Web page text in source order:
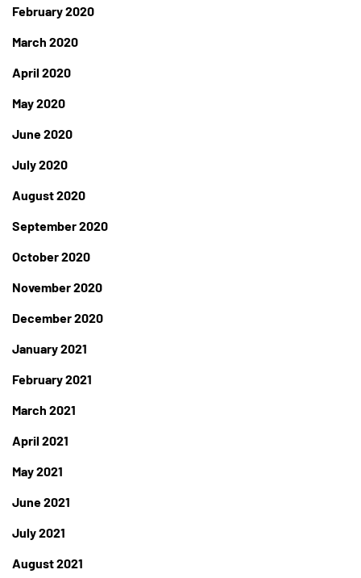
February 2020
March 2020
April 2020
May 2020
June 2020
July 2020
August 2020
September 2020
October 2020
November 2020
December 2020
January 2021
February 2021
March 2021
April 2021
May 2021
June 2021
July 2021
August 2021